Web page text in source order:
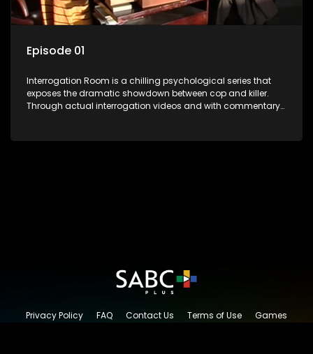
Episode 01
Interrogation Room is a chilling psychological series that
exposes the dramatic showdown between cop and killer.
Through actual interrogation videos and with commentary
confessions and convictions.
Privacy Policy FAQ Contact Us Terms of Use
Games